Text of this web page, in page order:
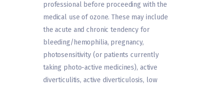
professional before proceeding with the
medical use of ozone. These may include
the acute and chronic tendency for
bleeding/hemophilia, pregnancy,
photosensitivity (or patients currently
taking photo-active medicines), active
diverticulitis, active diverticulosis, low